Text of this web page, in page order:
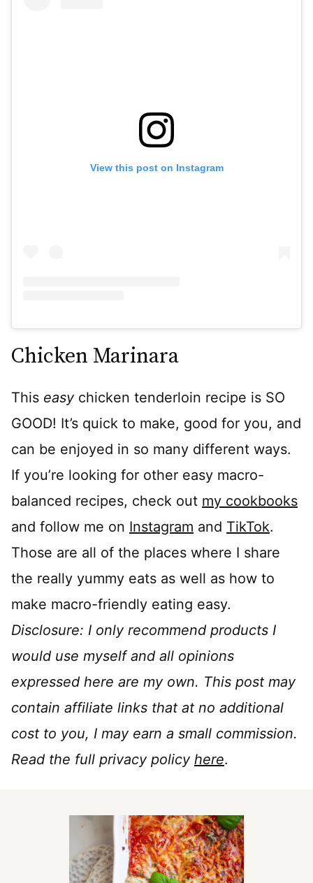
View this post on Instagram
Chicken Marinara
This easychicken tenderloin recipe is SO
GOOD! It’s quick to make, good for you, and
can be enjoyed in so many different ways.
If you’re looking for other easy macro-
balanced recipes, check out my cookbooks
and follow me on Instagram and TikTok.
Those are all of the places where I share
the really yummy eats as well as how to
make macro-friendly eating easy.
Disclosure: I only recommend products I
would use myself and all opinions
expressed here are my own. This post may
contain affiliate links that at no additional
cost to you, I may earn a small commission.
Read the full privacy policy here.